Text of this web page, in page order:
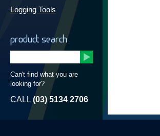
Logging Tools
product search
Can't find what you are
looking for?
CALL (03) 5134 2706